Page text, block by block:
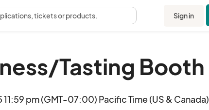
tickets or products. Sign in
Tasting Booth
11:59 pm (GMT-07:00) Pacific Time (US & Canada)